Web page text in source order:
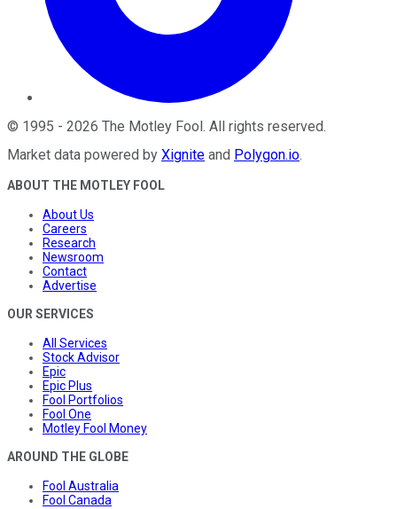
© 1995 - 2026 The Motley Fool. All rights reserved.
Market data powered by Xignite and Polygon.io.
ABOUT THE MOTLEY FOOL
About Us
Careers
Research
Newsroom
Contact
Advertise
OUR SERVICES
All Services
Stock Advisor
Epic
Epic Plus
Fool Portfolios
Fool One
Motley Fool Money
AROUND THE GLOBE
Fool Australia
Fool Canada